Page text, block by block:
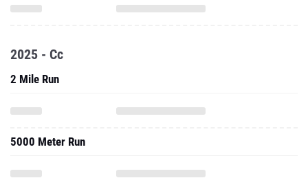
2025 - Cc
2 Mile Run
5000 Meter Run